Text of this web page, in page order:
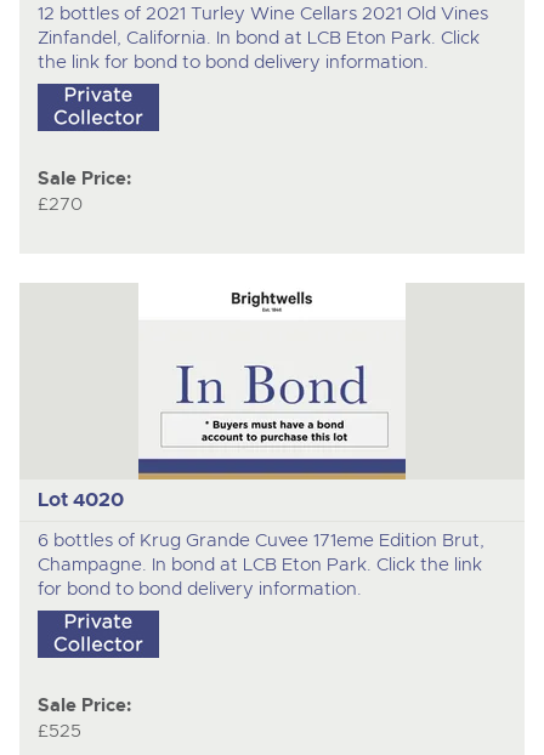
12 bottles of 2021 Turley Wine Cellars 2021 Old Vines
Zinfandel, California. In bond at LCB Eton Park. Click
the link for bond to bond delivery information.
Sale Price:
£270
Lot 4020
6 bottles of Krug Grande Cuvee 171eme Edition Brut,
Champagne. In bond at LCB Eton Park. Click the link
for bond to bond delivery information.
Sale Price:
£525